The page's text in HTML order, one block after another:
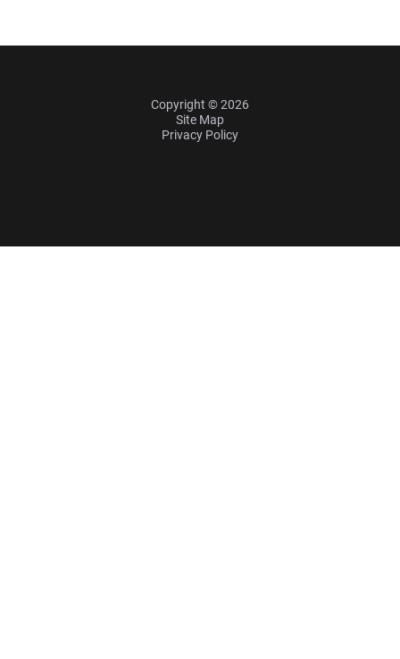
Copyright © 2026
Site Map
Privacy Policy